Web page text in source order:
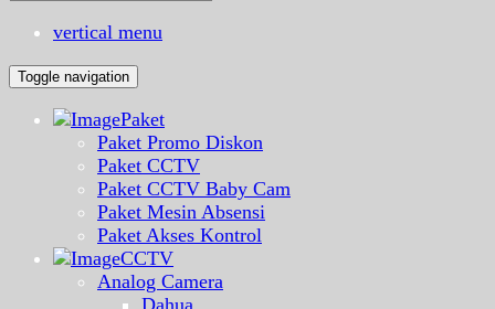
vertical menu
Toggle navigation
Paket
Paket Promo Diskon
Paket CCTV
Paket CCTV Baby Cam
Paket Mesin Absensi
Paket Akses Kontrol
CCTV
Analog Camera
Dahua